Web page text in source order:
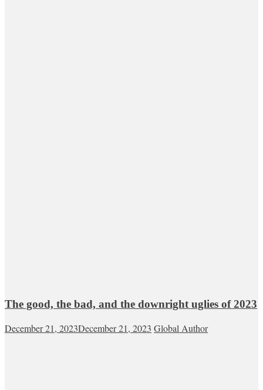
The good, the bad, and the downright uglies of 2023
December 21, 2023December 21, 2023 Global Author